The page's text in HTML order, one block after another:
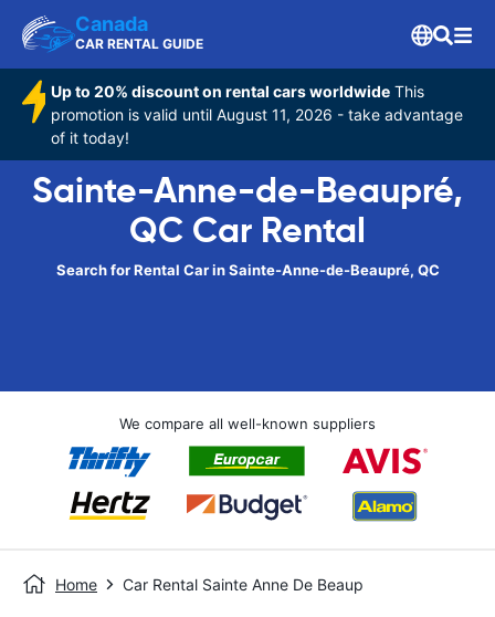
Canada
CAR RENTAL GUIDE
Up to 20% discount on rental cars worldwide This
promotion is valid until August 11, 2026 - take advantage
of it today!
Sainte-Anne-de-Beaupré,
QC Car Rental
Search for Rental Car in Sainte-Anne-de-Beaupré, QC
We compare all well-known suppliers
Home Car Rental Sainte Anne De Beaup